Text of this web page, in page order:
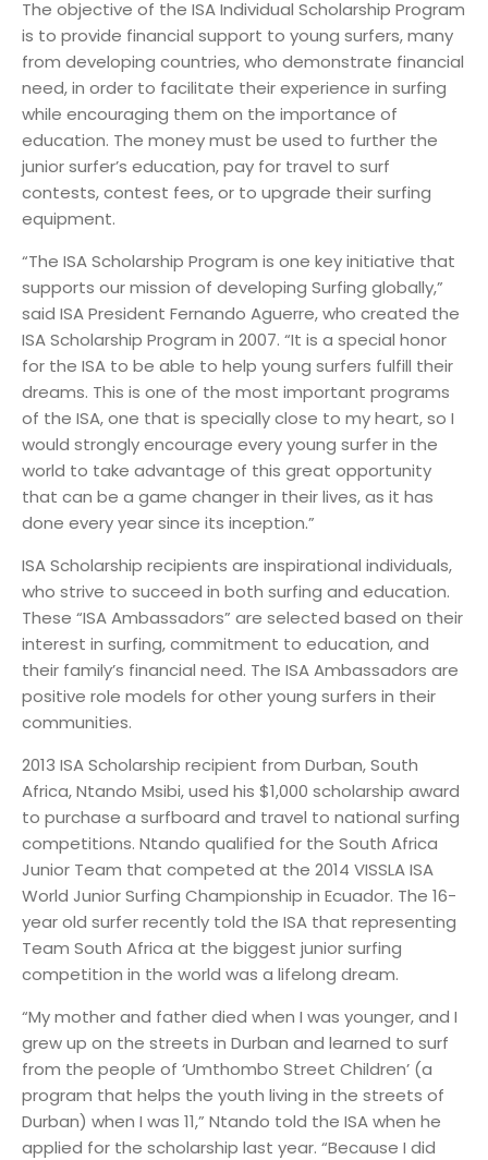
The objective of the ISA Individual Scholarship Program
is to provide financial support to young surfers, many
from developing countries, who demonstrate financial
need, in order to facilitate their experience in surfing
while encouraging them on the importance of
education. The money must be used to further the
junior surfer’s education, pay for travel to surf
contests, contest fees, or to upgrade their surfing
equipment.
“The ISA Scholarship Program is one key initiative that
supports our mission of developing Surfing globally,”
said ISA President Fernando Aguerre, who created the
ISA Scholarship Program in 2007. “It is a special honor
for the ISA to be able to help young surfers fulfill their
dreams. This is one of the most important programs
of the ISA, one that is specially close to my heart, so I
would strongly encourage every young surfer in the
world to take advantage of this great opportunity
that can be a game changer in their lives, as it has
done every year since its inception.”
ISA Scholarship recipients are inspirational individuals,
who strive to succeed in both surfing and education.
These “ISA Ambassadors” are selected based on their
interest in surfing, commitment to education, and
their family’s financial need. The ISA Ambassadors are
positive role models for other young surfers in their
communities.
2013 ISA Scholarship recipient from Durban, South
Africa, Ntando Msibi, used his $1,000 scholarship award
to purchase a surfboard and travel to national surfing
competitions. Ntando qualified for the South Africa
Junior Team that competed at the 2014 VISSLA ISA
World Junior Surfing Championship in Ecuador. The 16-
year old surfer recently told the ISA that representing
Team South Africa at the biggest junior surfing
competition in the world was a lifelong dream.
“My mother and father died when I was younger, and I
grew up on the streets in Durban and learned to surf
from the people of ‘Umthombo Street Children’ (a
program that helps the youth living in the streets of
Durban) when I was 11,” Ntando told the ISA when he
applied for the scholarship last year. “Because I did